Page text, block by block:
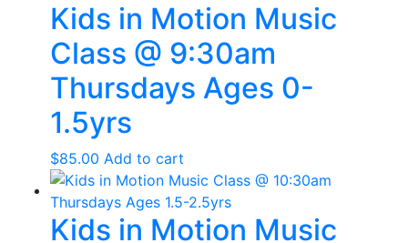
Kids in Motion Music
Class @ 9:30am
Thursdays Ages 0-
1.5yrs
$85.00 Add to cart
Kids in Motion Music